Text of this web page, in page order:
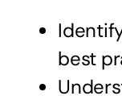
best